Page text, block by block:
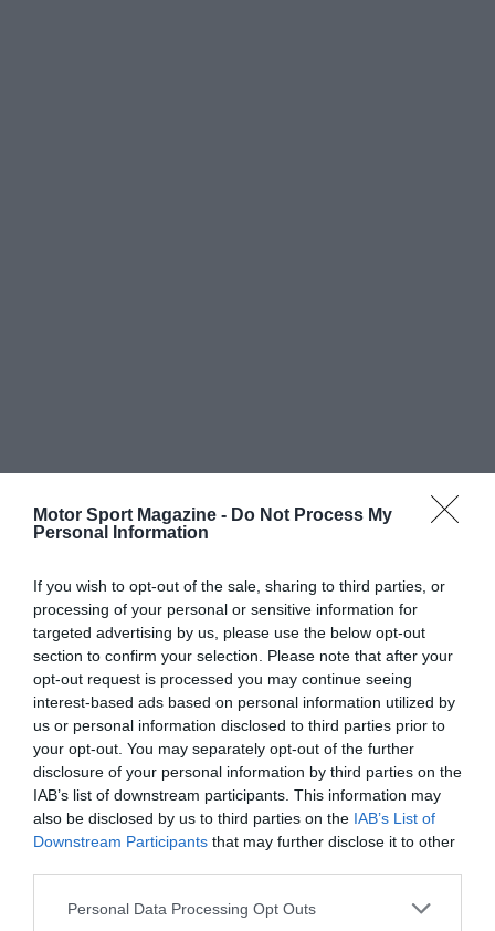
Motor Sport Magazine - Do Not Process My
Personal Information
If you wish to opt-out of the sale, sharing to third parties, or
processing of your personal or sensitive information for
targeted advertising by us, please use the below opt-out
section to confirm your selection. Please note that after your
opt-out request is processed you may continue seeing
interest-based ads based on personal information utilized by
us or personal information disclosed to third parties prior to
your opt-out. You may separately opt-out of the further
disclosure of your personal information by third parties on the
IAB’s list of downstream participants. This information may
also be disclosed by us to third parties on the IAB’s List of
Downstream Participants that may further disclose it to other
Personal Data Processing Opt Outs